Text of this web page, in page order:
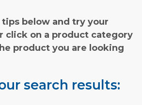
tips below and try your
click on a product category
product you are looking
search results: